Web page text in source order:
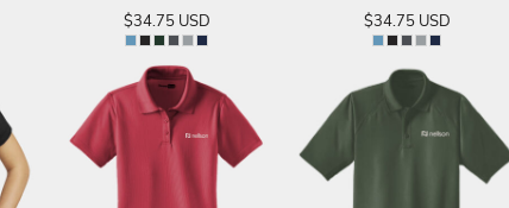
$34.75 USD $34.75 USD